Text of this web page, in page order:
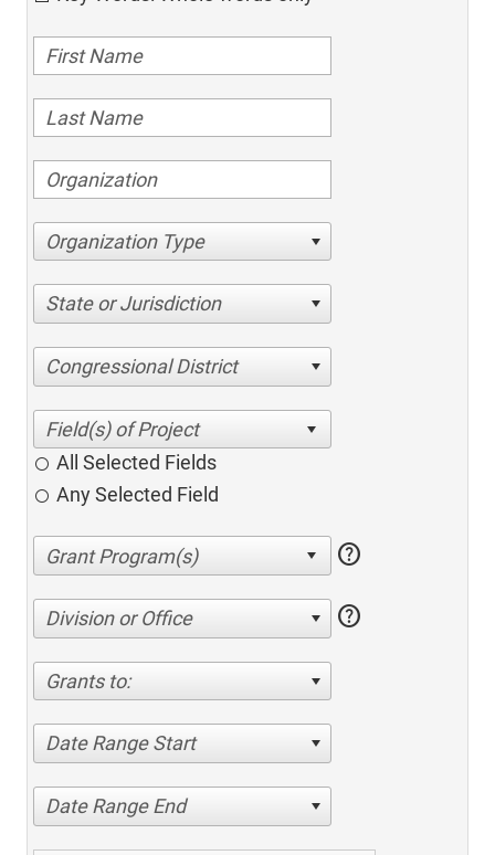
Organization Type
State or Jurisdiction
Congressional District
All Selected Fields
Any Selected Field
help
Division or Office help
Grants to:
Date Range Start
Date Range End